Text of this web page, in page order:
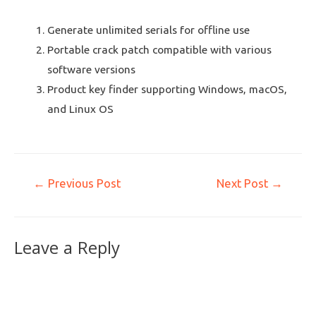
Generate unlimited serials for offline use
Portable crack patch compatible with various
software versions
Product key finder supporting Windows, macOS,
and Linux OS
← Previous Post Next Post →
Leave a Reply